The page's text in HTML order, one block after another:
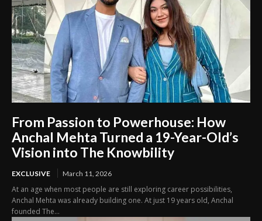
From Passion to Powerhouse: How
Anchal Mehta Turned a 19-Year-Old’s
Vision into The Knowbility
EXCLUSIVE March 11, 2026
At an age when most people are still exploring career possibilities,
Anchal Mehta was already building one. At just 19 years old, Anchal
founded The...